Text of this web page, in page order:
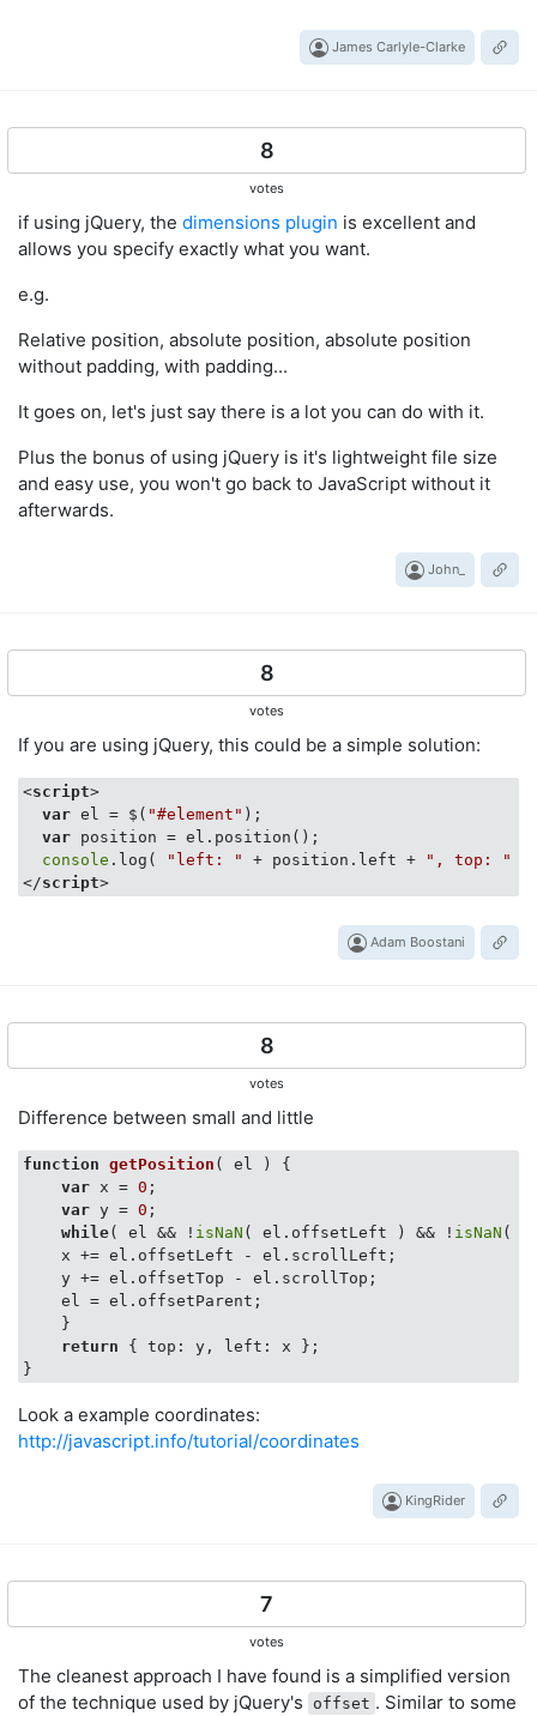
                valString = el.currentStyle[
(valString === "relative")
left: _x };
James Carlyle-Clarke
8
votes
if using jQuery, the dimensions plugin is excellent and
allows you specify exactly what you want.
e.g.
Relative position, absolute position, absolute position
without padding, with padding...
It goes on, let's just say there is a lot you can do with it.
Plus the bonus of using jQuery is it's lightweight file size
and easy use, you won't go back to JavaScript without it
afterwards.
John_
8
votes
If you are using jQuery, this could be a simple solution:
<script>
var el = $( "#element" );
var position = el.position();
console .log( "left: " + position.left +
", top: "
</script>
Adam Boostani
8
votes
Difference between small and little
function getPosition ( el ) {
var x = 0 ;
var y = 0 ;
while( el && ! isNaN ( el.offsetLeft ) && ! isNaN (
    x += el.offsetLeft - el.scrollLeft;
    y += el.offsetTop - el.scrollTop;
    el = el.offsetParent;
    }
return { top : y, left : x };
Look a example coordinates:
http://javascript.info/tutorial/coordinates
KingRider
7
votes
The cleanest approach I have found is a simplified version
of the technique used by jQuery's
offset . Similar to some